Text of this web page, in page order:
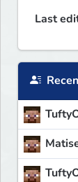
Last